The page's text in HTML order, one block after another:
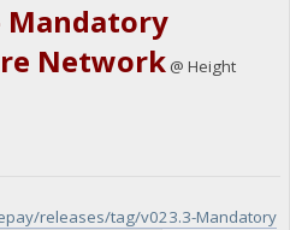
Mandatory
Network@ Height
releases/tag/v023.3-Mandatory